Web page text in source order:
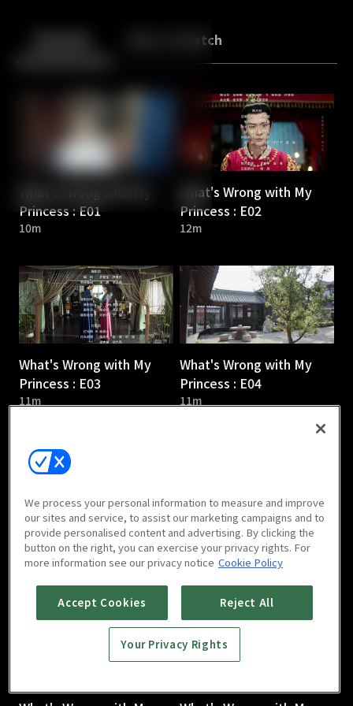
Back More to Watch
Princess : E01
10m
What's Wrong with My
Princess : E02
12m
What's Wrong with My
Princess : E03
11m
What's Wrong with My
Princess : E04
11m
What's Wrong with My
Princess : E05
10m
What's Wrong with My
Princess : E06
10m
We process your personal information to measure and improve
our sites and service, to assist our marketing campaigns and to
provide personalised content and advertising. By clicking the
button on the right, you can exercise your privacy rights. For
more information see our privacy notice Cookie Policy
Accept Cookies Reject All
Your Privacy Rights